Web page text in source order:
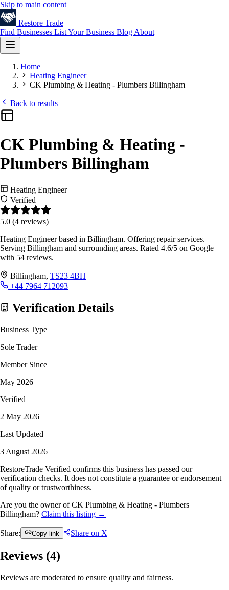
Skip to main content
Restore Trade
Find Businesses List Your Business Blog About
Home
Heating Engineer
CK Plumbing & Heating - Plumbers Billingham
Back to results
CK Plumbing & Heating -
Plumbers Billingham
Heating Engineer
Verified
5.0 (4 reviews)
Heating Engineer based in Billingham. Offering repair services.
Serving Billingham and surrounding areas. Rated 4.6/5 on Google
with 54 reviews.
Billingham, TS23 4BH
+44 7964 712093
Verification Details
Business Type
Sole Trader
Member Since
May 2026
Verified
2 May 2026
Last Updated
3 August 2026
RestoreTrade Verified confirms this business has passed our
verification checks. It does not constitute a guarantee or endorsement
of quality or trustworthiness.
Are you the owner of CK Plumbing & Heating - Plumbers
Billingham? Claim this listing →
Share: Copy link Share on X
Reviews (4)
Reviews are moderated to ensure quality and fairness.